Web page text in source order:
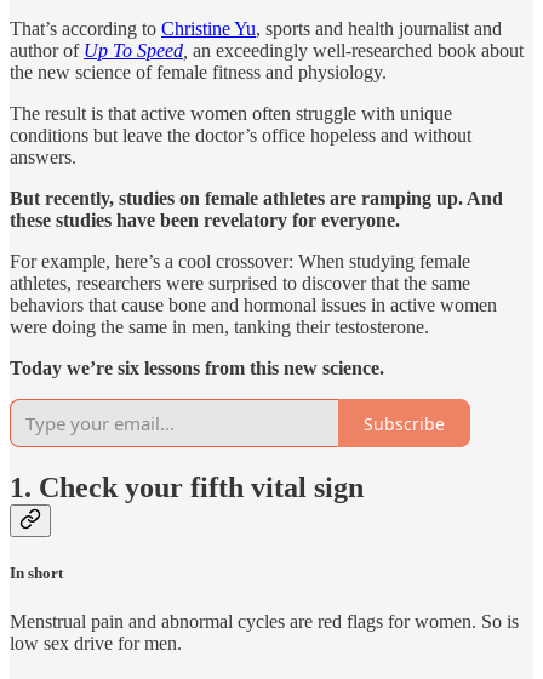
That’s according to Christine Yu, sports and health journalist and
author of Up To Speed an exceedingly well-researched book about
the new science of female fitness and physiology.
The result is that active women often struggle with unique
conditions but leave the doctor’s office hopeless and without
answers.
But recently, studies on female athletes are ramping up. And
these studies have been revelatory for everyone.
For example, here’s a cool crossover: When studying female
athletes, researchers were surprised to discover that the same
behaviors that cause bone and hormonal issues in active women
were doing the same in men, tanking their testosterone.
Today we’re six lessons from this new science.
Subscribe
1. Check your fifth vital sign
In short
Menstrual pain and abnormal cycles are red flags for women. So is
low sex drive for men.